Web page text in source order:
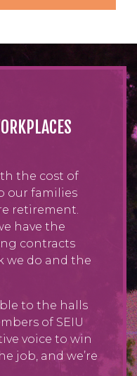
the cost of
our families
retirement.
have the
contracts
we do and the
to the halls
of SEIU
voice to win
job, and we’re